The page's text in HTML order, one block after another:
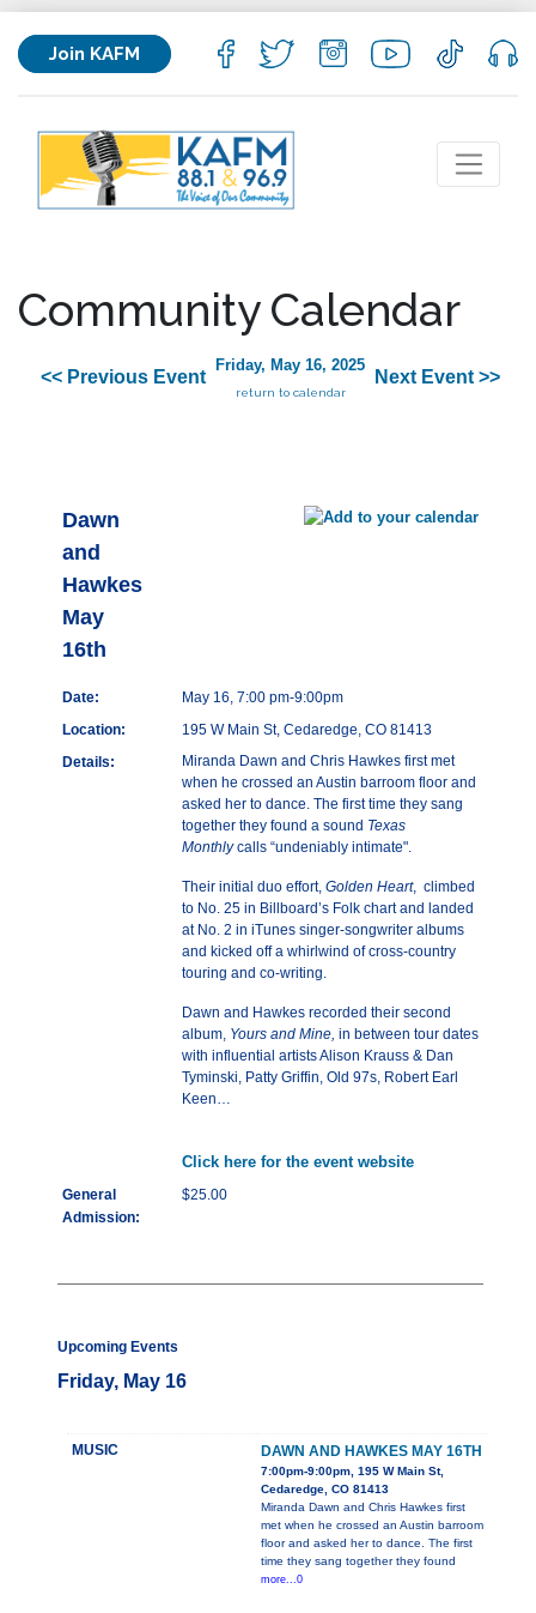
Join KAFM
Community Calendar
<< Previous Event
Friday, May 16, 2025
return to calendar
Next Event >>
Dawn
and
Hawkes
May
16th
Date:
May 16, 7:00 pm-9:00pm
Location:
195 W Main St, Cedaredge, CO 81413
Details:
Miranda Dawn and Chris Hawkes first met
when he crossed an Austin barroom floor and
asked her to dance. The first time they sang
together they found a sound Texas
Monthlycalls “undeniably intimate".
Their initial duo effort, Golden Heart, climbed
to No. 25 in Billboard’s Folk chart and landed
at No. 2 in iTunes singer-songwriter albums
and kicked off a whirlwind of cross-country
touring and co-writing.
Dawn and Hawkes recorded their second
album, Yours and Mine, in between tour dates
with influential artists Alison Krauss & Dan
Tyminski, Patty Griffin, Old 97s, Robert Earl
Keen…
Click here for the event website
General
Admission:
$25.00
Upcoming Events
Friday, May 16
MUSIC DAWN AND HAWKES MAY 16TH
7:00pm-9:00pm, 195 W Main St,
Cedaredge, CO 81413
Miranda Dawn and Chris Hawkes first
met when he crossed an Austin barroom
floor and asked her to dance. The first
time they sang together they found
more...0